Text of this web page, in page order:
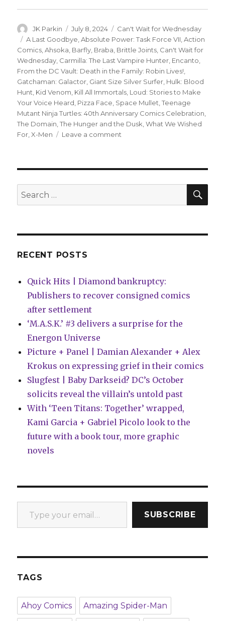
Author
JK Parkin
Posted
on
July 8, 2024 Categories
Can't Wait for Wednesday
Tags
A Last Goodbye ,Absolute Power: Task Force VII ,Action
Comics ,Ahsoka Barfly Braba Brittle Joints Can't Wait for
Wednesday Carmilla: The Last Vampire Hunter Encanto
From the DC Vault: Death in the Family: Robin Lives!
Gatchaman: Galactor Giant Size Silver Surfer Hulk: Blood
Hunt Kid Venom Kill All Immortals Loud: Stories to Make
Your Voice Heard Pizza Face Space Mullet ,Teenage
Mutant Ninja Turtles: 40th Anniversary Comics Celebration
The Domain ,The Hunger and the Dusk ,What We Wished
For ,X-Men Leave a comment
|
new
week
Search
for:
RECENT POSTS
Quick Hits | Diamond bankruptcy:
Publishers to recover consigned comics
after settlement
‘M.A.S.K.’ #3 delivers a surprise for the
Energon Universe
Picture + Panel | Damian Alexander + Alex
Krokus on expressing grief in their comics
Slugfest | Baby Darkseid? DC’s October
solicits reveal the villain’s untold past
With ‘Teen Titans: Together’ wrapped,
Kami Garcia + Gabriel Picolo look to the
future with a book tour, more graphic
novels
Type your email…
SUBSCRIBE
TAGS
Ahoy Comics Amazing Spider-Man